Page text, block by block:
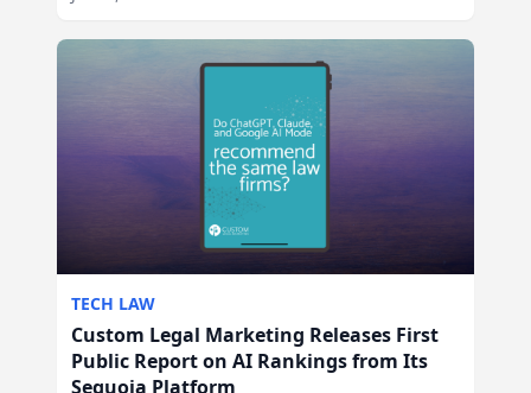
TECH LAW
Custom Legal Marketing Releases First
Public Report on AI Rankings from Its
Sequoia Platform